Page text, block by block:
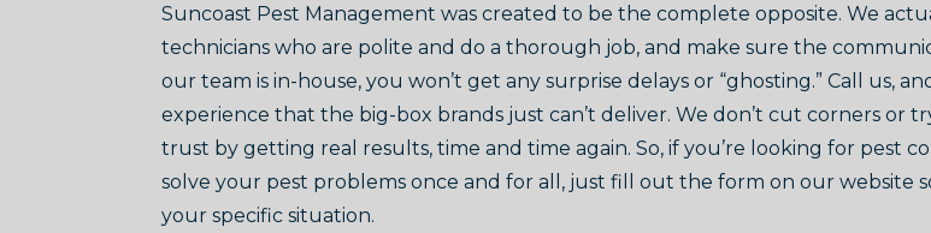
Suncoast Pest Management was created to be the complete opposite. We
technicians who are polite and do a thorough job, and make sure the
our team is in-house, you won’t get any surprise delays or “ghosting.” Call us,
experience that the big-box brands just can’t deliver. We don’t cut corners or
trust by getting real results, time and time again. So, if you’re looking for pest
solve your pest problems once and for all, just fill out the form on our website
your specific situation.